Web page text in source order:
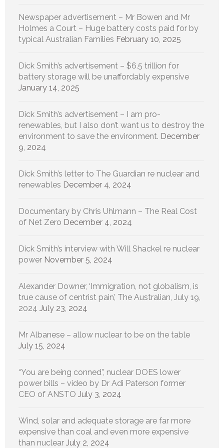
Newspaper advertisement – Mr Bowen and Mr
Holmes a Court – Huge battery costs paid for by
typical Australian Families February 10, 2025
Dick Smith’s advertisement – $6.5 trillion for
battery storage will be unaffordably expensive
January 14, 2025
Dick Smith’s advertisement – I am pro-
renewables, but I also don’t want us to destroy the
environment to save the environment. December
9, 2024
Dick Smith’s letter to The Guardian re nuclear and
renewables December 4, 2024
Documentary by Chris Uhlmann – The Real Cost
of Net Zero December 4, 2024
Dick Smith’s interview with Will Shackel re nuclear
power November 5, 2024
Alexander Downer, ‘Immigration, not globalism, is
true cause of centrist pain’, The Australian, July 19,
2024 July 23, 2024
Mr Albanese – allow nuclear to be on the table
July 15, 2024
“You are being conned”, nuclear DOES lower
power bills – video by Dr Adi Paterson former
CEO of ANSTO July 3, 2024
Wind, solar and adequate storage are far more
expensive than coal and even more expensive
than nuclear July 2, 2024